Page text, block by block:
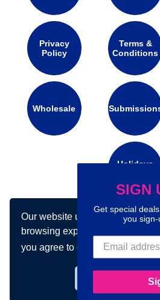
Our website uses cookies to
browsing experience better. By
you agree to our use of cookies.
Privacy
Policy
Terms &
Conditions
Wholesale
Holidays
Connect with us on
SIGN
Get special
you sign-